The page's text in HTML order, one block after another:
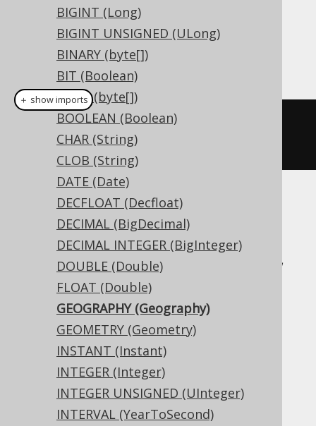
BIGINT (Long)
BIGINT UNSIGNED (ULong)
BINARY (byte[])
BIT (Boolean)
BLOB (byte[])
BOOLEAN (Boolean)
CHAR (String)
CLOB (String)
DATE (Date)
DECFLOAT (Decfloat)
DECIMAL (BigDecimal)
DECIMAL INTEGER (BigInteger)
DOUBLE (Double)
FLOAT (Double)
GEOGRAPHY (Geography)
GEOMETRY (Geometry)
INSTANT (Instant)
INTEGER (Integer)
INTEGER UNSIGNED (UInteger)
INTERVAL (YearToSecond)
Dialect support
This example using jOOQ:
createTable("t").column
GEOGRAPHY)
Translates to the following dialect specific
expressions:
Access, Aurora MySQL, Aurora Postgres,
BigQuery, CockroachDB, DB2, DuckDB,
Exasol, Firebird, H2, HSQLDB, Hana,
Informix, MariaDB, MemSQL, MySQL,
Oracle, Postgres, Redshift,
SQLDataWarehouse, SQLServer, SQLite,
Snowflake, Spanner, Teradata, Trino,
Vertica, YugabyteDB
＋ show imports